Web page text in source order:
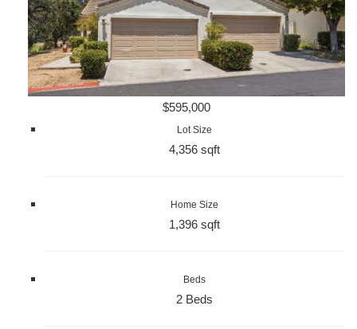
$595,000
Lot Size
4,356 sqft
Home Size
1,396 sqft
Beds
2 Beds